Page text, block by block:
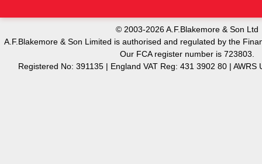
© 2003-2026 A.F.Blakemore & Son Ltd
A.F.Blakemore & Son Limited is authorised and regulated by the
Our FCA register number is 723803.
Registered No: 391135 | England VAT Reg: 431 3902 80 | AWRS